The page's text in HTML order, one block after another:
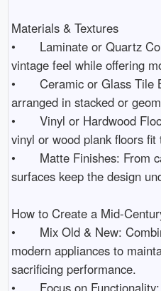
Materials & Textures
•	Laminate or Quartz Countertops: Mimic the
vintage feel while offering
•	Ceramic or Glass Tile Backsplashes: Often
arranged in stacked or
•	Vinyl or Hardwood Flooring: Retro checkerboard
vinyl or wood plank floors
•	Matte Finishes: From cabinetry to lighting, matte
surfaces keep the design
How to Create a Mid-
•	Mix Old & New: Combine vintage finds with
modern appliances to
sacrificing performance.
•	Focus on Functionality: Invest in clever storage